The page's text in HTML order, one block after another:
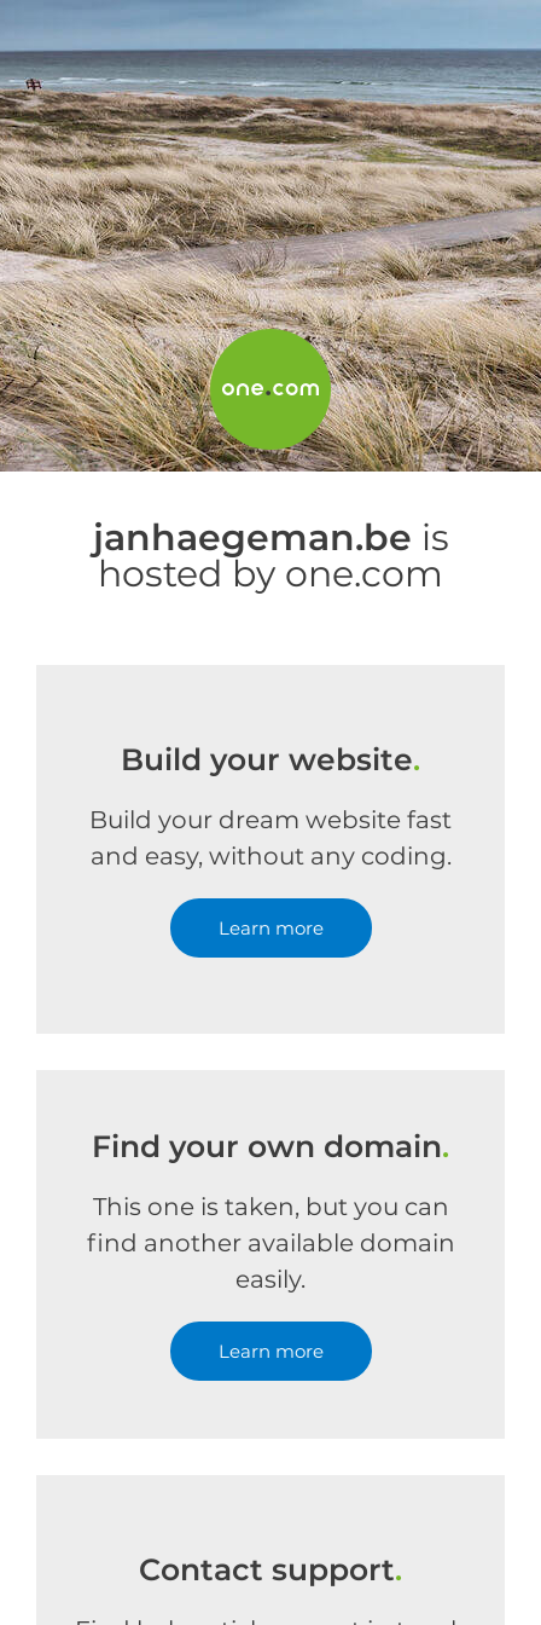
janhaegeman.be is
hosted by one.com
Build your website.
Build your dream website fast
and easy, without any coding.
Learn more
Find your own domain.
This one is taken, but you can
find another available domain
easily.
Learn more
Contact support.